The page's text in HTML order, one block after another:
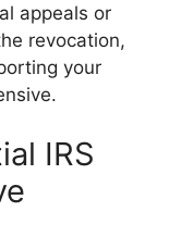
appeals or
revocation,
your
IRS